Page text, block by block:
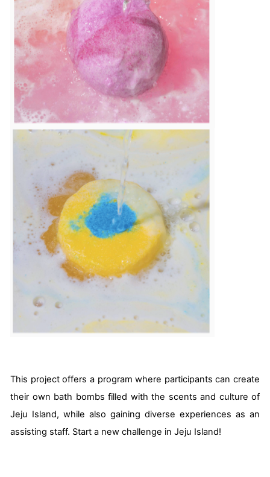
This project offers a program where participants can create
their own bath bombs filled with the scents and culture of
Jeju Island, while also gaining diverse experiences as an
assisting staff. Start a new challenge in Jeju Island!